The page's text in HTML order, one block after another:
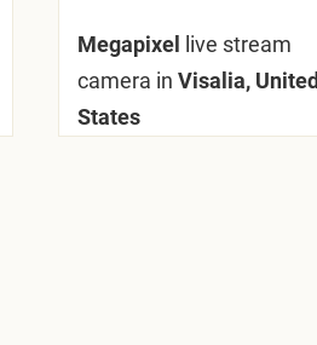
Megapixel
live stream
camera in Visalia, United
States